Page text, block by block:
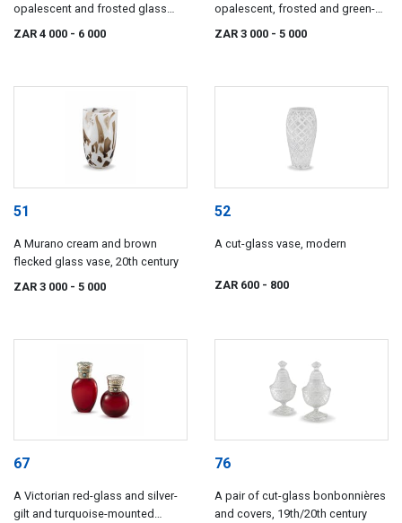
opalescent and frosted glass
vase, designed 4 November 1925
ZAR 4 000 - 6 000
opalescent, frosted and green-
stained glass pitcher, designed
ZAR 3 000 - 5 000
51
A Murano cream and brown
flecked glass vase, 20th century
ZAR 3 000 - 5 000
52
A cut-glass vase, modern
ZAR 600 - 800
67
A Victorian red-glass and silver-
gilt and turquoise-mounted
76
A pair of cut-glass bonbonnières
and covers, 19th/20th century